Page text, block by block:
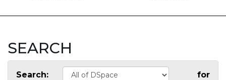
SEARCH
Search: for